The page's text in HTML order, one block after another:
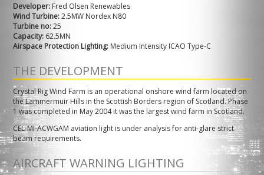
Developer: Fred Olsen Renewables
Wind Turbine:2.5MW Nordex N80
Turbine no:25
Capacity: 62.5MN
Airspace Protection Lighting: Medium Intensity ICAO Type-C
THE DEVELOPMENT
Crystal Rig Wind Farm is an operational onshore wind farm located on
the Lammermuir Hills in the Scottish Borders region of Scotland. Phase
1 was completed in May 2004 it was the largest wind farm in Scotland.
CEL-MI-ACWGAM aviation light is under analysis for anti-glare strict
beam requirements.
AIRCRAFT WARNING LIGHTING